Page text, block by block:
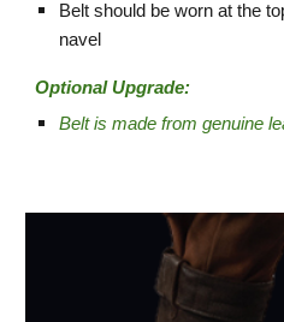
Belt should be worn at the
navel
Optional Upgrade:
Belt is made from genuine